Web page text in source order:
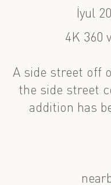
İyul
4K 360
A side street off
the side street
addition has